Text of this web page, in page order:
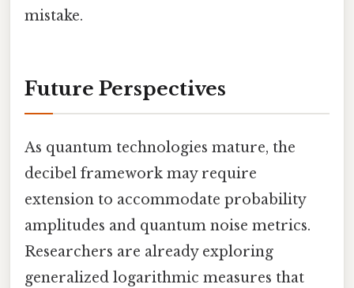
mistake.
Future Perspectives
As quantum technologies mature, the
decibel framework may require
extension to accommodate probability
amplitudes and quantum noise metrics.
Researchers are already exploring
generalized logarithmic measures that